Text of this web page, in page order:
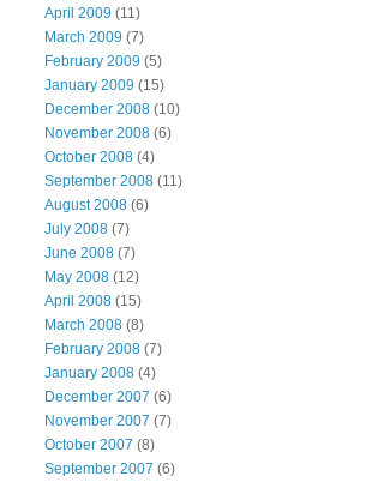
April 2009 (11)
March 2009 (7)
February 2009 (5)
January 2009 (15)
December 2008 (10)
November 2008 (6)
October 2008 (4)
September 2008 (11)
August 2008 (6)
July 2008 (7)
June 2008 (7)
May 2008 (12)
April 2008 (15)
March 2008 (8)
February 2008 (7)
January 2008 (4)
December 2007 (6)
November 2007 (7)
October 2007 (8)
September 2007 (6)